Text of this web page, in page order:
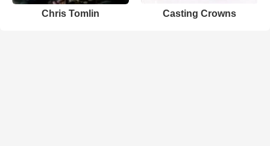
Chris Tomlin Casting Crowns